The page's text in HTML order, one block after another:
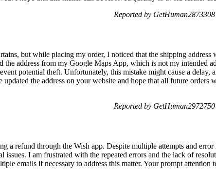
Reported by
but while placing my order, I noticed that the shipping address
the address from my Google Maps App, which is not my intended
potential theft. Unfortunately, this mistake might cause a delay,
the address on your website and hope that all future orders
Reported by
a refund through the Wish app. Despite multiple attempts and error
issues. I am frustrated with the repeated errors and the lack of
emails if necessary to address this matter. Your prompt attention